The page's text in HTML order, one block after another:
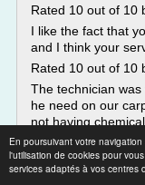
En poursuivant votre
l'utilisation de cookies pour
services adaptés à vos centres
Rated 10 out of 10
I like the fact that
and I think your
Rated 10 out of 10
The technician
he need on our
not having
Rated 10 out of 10
Friendly customer...